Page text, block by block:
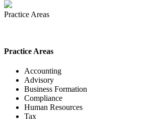
Practice Areas
Practice Areas
Accounting
Advisory
Business Formation
Compliance
Human Resources
Tax